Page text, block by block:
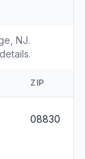
NJ.
ZIP
08830